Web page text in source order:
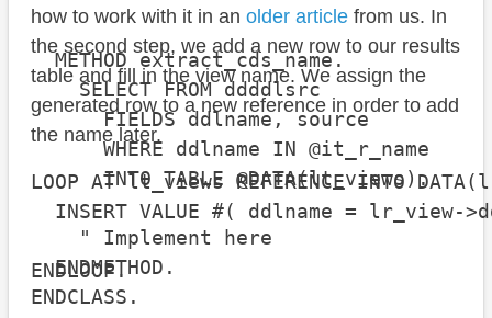
METHOD extract_cds_name.
SELECT FROM ddddlsrc
FIELDS ddlname, source
WHERE ddlname IN @it_r_name
INTO TABLE @DATA(lt_views).
" Implement here
ENDMETHOD.
ENDCLASS.
how to work with it in an older article from us. In
the second step, we add a new row to our results
table and fill in the view name. We assign the
generated row to a new reference in order to add
the name later.
LOOP AT lt_views REFERENCE INTO
INSERT VALUE #( ddlname = lr_view-
ENDLOOP.